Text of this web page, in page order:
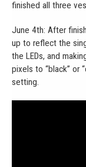
finished all three
June 4th: After
up to reflect the
the LEDs, and
pixels to “black” or
setting.